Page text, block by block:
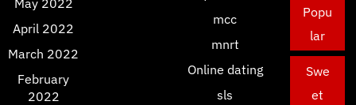
May 2022
April 2022
March 2022
February
2022
mcc
mnrt
Online dating
sls
Popu
lar
Swe
et